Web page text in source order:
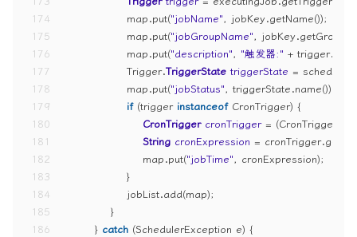
174
175
176
177
178
179
180
181
182
183
184
185
186
                map.put(
"jobName", jobKey.getName());
                map.put(
"jobGroupName",
                map.put(
"description", "触发器:" +
                Trigger.
TriggerState triggerState =
                map.put(
"jobStatus", triggerState.name());
if (trigger instanceof CronTrigger) {
CronTrigger cronTrigger = (CronTrigger)
String cronExpression =
                    map.put(
"jobTime", cronExpression);
                }
                jobList.add(map);
            }
        }
catch (SchedulerException e) {